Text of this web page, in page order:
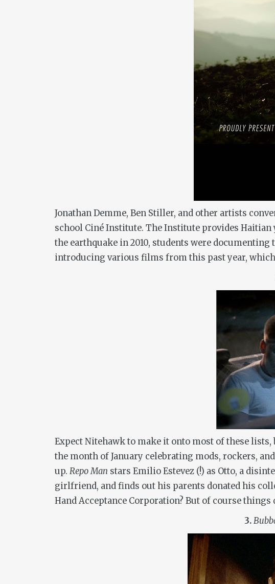
Jonathan Demme, Ben Stiller, and other artists
school Ciné Institute. The Institute provides
the earthquake in 2010, students were
introducing various films from this past year, which
Expect Nitehawk to make it onto most of these
the month of January celebrating mods, rockers,
up. Repo Man stars Emilio Estevez (!) as Otto, a
girlfriend, and finds out his parents donated his
Hand Acceptance Corporation? But of course things
3.